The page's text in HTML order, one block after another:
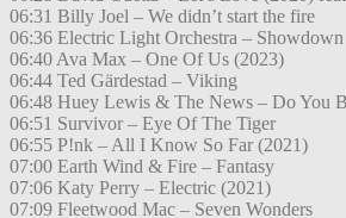
06:31 Billy Joel – We didn’t start the fire
06:36 Electric Light Orchestra – Showdown
06:40 Ava Max – One Of Us (2023)
06:44 Ted Gärdestad – Viking
06:48 Huey Lewis & The News – Do You
06:51 Survivor – Eye Of The Tiger
06:55 P!nk – All I Know So Far (2021)
07:00 Earth Wind & Fire – Fantasy
07:06 Katy Perry – Electric (2021)
07:09 Fleetwood Mac – Seven Wonders